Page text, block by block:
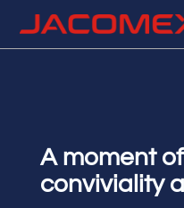
A moment
conviviality